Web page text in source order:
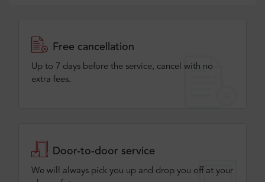
Free cancellation
Up to 7 days before the service, cancel with no
extra fees.
Door-to-door service
We will always pick you up and drop you off at your